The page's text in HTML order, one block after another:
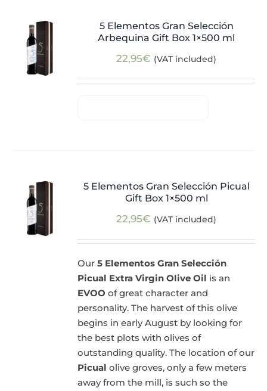
5 Elementos Gran Selección
Arbequina Gift Box 1×500 ml
22,95€ (VAT included)
5 Elementos Gran Selección Picual
Gift Box 1×500 ml
22,95€ (VAT included)
Our5 Elementos Gran Selección
Picual Extra Virgin Olive Oil is an
EVOO of great character and
personality. The harvest of this olive
begins in early August by looking for
the best plots with olives of
outstanding quality. The location of our
Picual olive groves, only a few meters
away from the mill, is such so the